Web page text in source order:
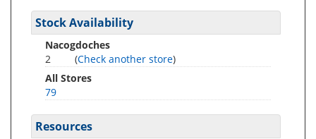
Stock Availability
Nacogdoches
2
(Check another store)
All Stores
79
Resources